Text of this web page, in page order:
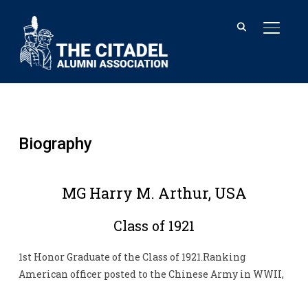
Biography
MG Harry M. Arthur, USA
Class of 1921
1st Honor Graduate of the Class of 1921.Ranking
American officer posted to the Chinese Army in WWII,